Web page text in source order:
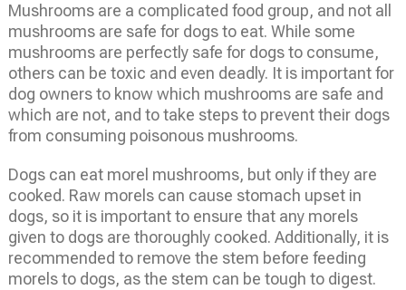
Mushrooms are a complicated food group, and not all
mushrooms are safe for dogs to eat. While some
mushrooms are perfectly safe for dogs to consume,
others can be toxic and even deadly. It is important for
dog owners to know which mushrooms are safe and
which are not, and to take steps to prevent their dogs
from consuming poisonous mushrooms.
Dogs can eat morel mushrooms, but only if they are
cooked. Raw morels can cause stomach upset in
dogs, so it is important to ensure that any morels
given to dogs are thoroughly cooked. Additionally, it is
recommended to remove the stem before feeding
morels to dogs, as the stem can be tough to digest.